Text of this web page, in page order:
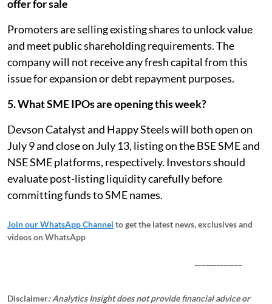
offer for sale
Promoters are selling existing shares to unlock value
and meet public shareholding requirements. The
company will not receive any fresh capital from this
issue for expansion or debt repayment purposes.
5. What SME IPOs are opening this week?
Devson Catalyst and Happy Steels will both open on
July 9 and close on July 13, listing on the BSE SME and
NSE SME platforms, respectively. Investors should
evaluate post-listing liquidity carefully before
committing funds to SME names.
Join our WhatsApp Channel to get the latest news, exclusives and
videos on WhatsApp
Disclaimer: Analytics Insight does not provide financial advice or